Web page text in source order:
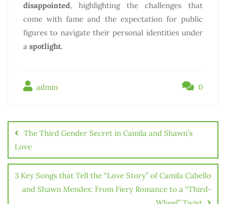
disappointed, highlighting the challenges that
come with fame and the expectation for public
figures to navigate their personal identities under
a spotlight.
admin 0
The Third Gender Secret in Camila and Shawn’s
Love
3 Key Songs that Tell the “Love Story” of Camila Cabello
and Shawn Mendes: From Fiery Romance to a “Third-